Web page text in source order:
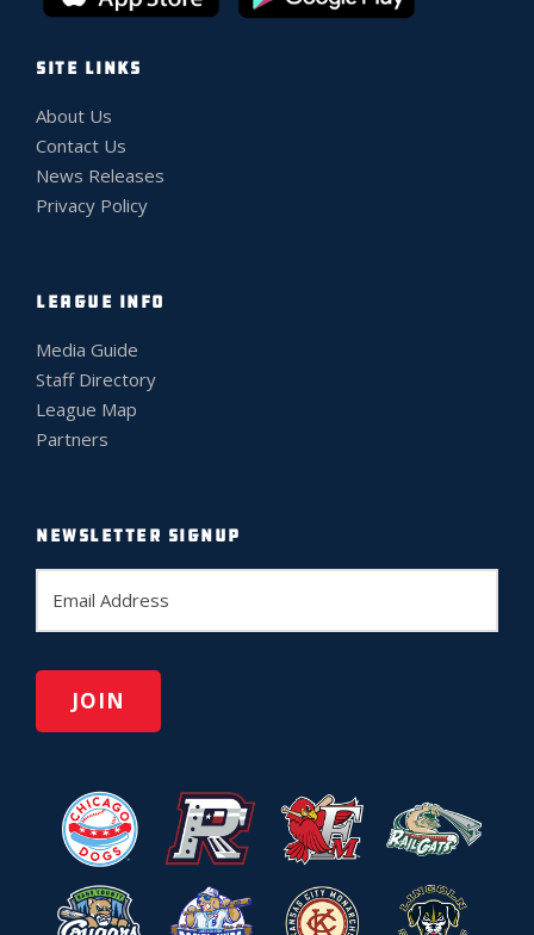
SITE LINKS
About Us
Contact Us
News Releases
Privacy Policy
LEAGUE INFO
Media Guide
Staff Directory
League Map
Partners
NEWSLETTER SIGNUP
a
l